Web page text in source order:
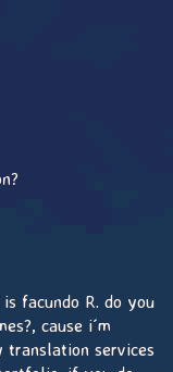
facundo R. do you
cause i´m
services